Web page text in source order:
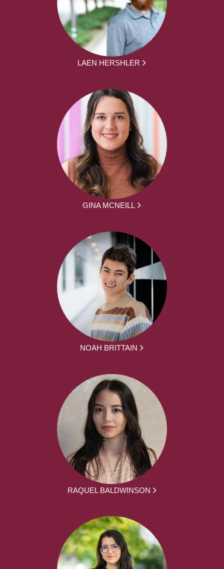
LAEN HERSHLER
GINA MCNEILL
NOAH BRITTAIN
RAQUEL BALDWINSON